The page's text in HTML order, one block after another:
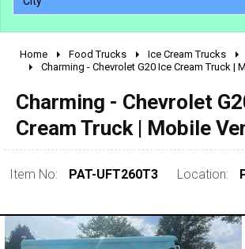
2010 - 2026
1990 - 1999
1980 - 1989
pre 1980 & vintage
Home Food Trucks Ice Cream Trucks
Charming - Chevrolet G20 Ice Cream Truck |
Charming - Chevrolet
Cream Truck | Mobile
Item No: PAT-UFT260T3 Location: